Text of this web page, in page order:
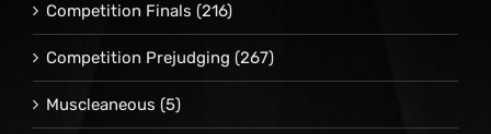
Competition Finals (216)
Competition Prejudging (267)
Muscleaneous (5)